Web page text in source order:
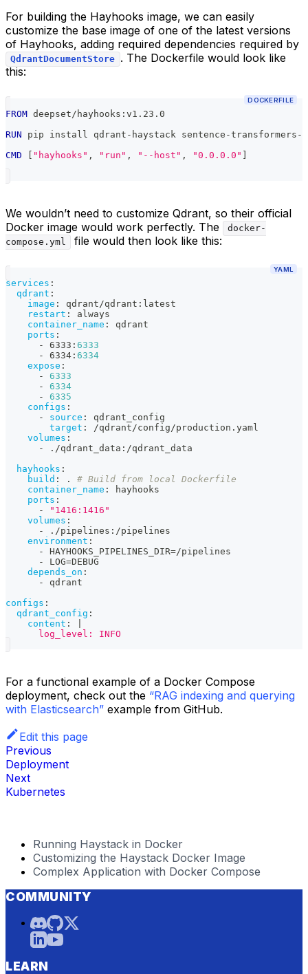
For building the Hayhooks image, we can easily
customize the base image of one of the latest versions
of Hayhooks, adding required dependencies required by
QdrantDocumentStore . The Dockerfile would look like
this:
DOCKERFILE
FROM deepset/hayhooks:v1.23.0
RUN pip install qdrant-haystack sentence-transformers-
CMD
"hayhooks" , "run" , "--host" , "0.0.0.0"
We wouldn’t need to customize Qdrant, so their official
Docker image would work perfectly. The
docker-
compose.yml
file would then look like this:
YAML
services :
qdrant :
image : qdrant/qdrant : latest
restart :
always
container_name :
qdrant
ports :
-
6333 : 6333
-
6334 : 6334
expose :
-
6333
-
6334
-
6335
configs :
-
source :
qdrant_config
target :
/qdrant/config/production.yaml
volumes :
-
./qdrant_data : /qdrant_data
hayhooks :
build : . # Build from local Dockerfile
container_name :
hayhooks
ports :
-
"1416:1416"
volumes :
-
./pipelines : /pipelines
environment :
-
HAYHOOKS_PIPELINES_DIR=/pipelines
-
LOG=DEBUG
depends_on :
-
qdrant
configs :
qdrant_config :
content :
      log_level: INFO
For a functional example of a Docker Compose
deployment, check out the “RAG indexing and querying
with Elasticsearch” example from GitHub.
Edit this page
Previous
Deployment
Next
Kubernetes
Running Haystack in Docker
Customizing the Haystack Docker Image
Complex Application with Docker Compose
COMMUNITY
LEARN